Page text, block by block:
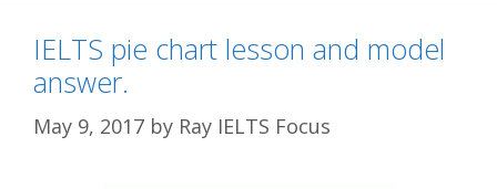
IELTS pie chart lesson and model
answer.
May 9, 2017 by Ray IELTS Focus